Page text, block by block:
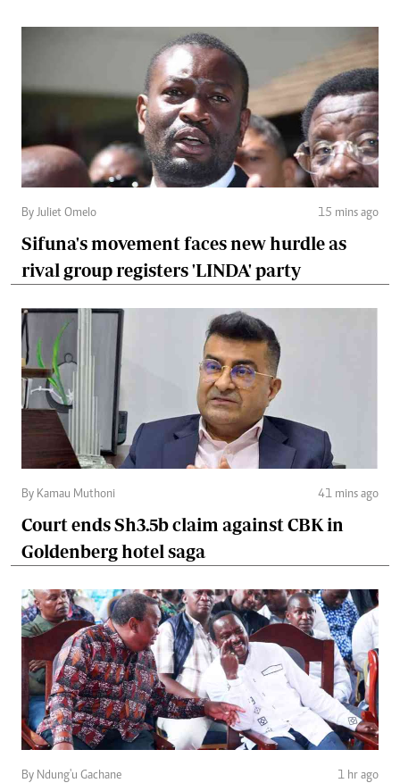
By Juliet Omelo 15 mins ago
Sifuna's movement faces new hurdle as
rival group registers 'LINDA' party
By Kamau Muthoni 41 mins ago
Court ends Sh3.5b claim against CBK in
Goldenberg hotel saga
By Ndung'u Gachane 1 hr ago